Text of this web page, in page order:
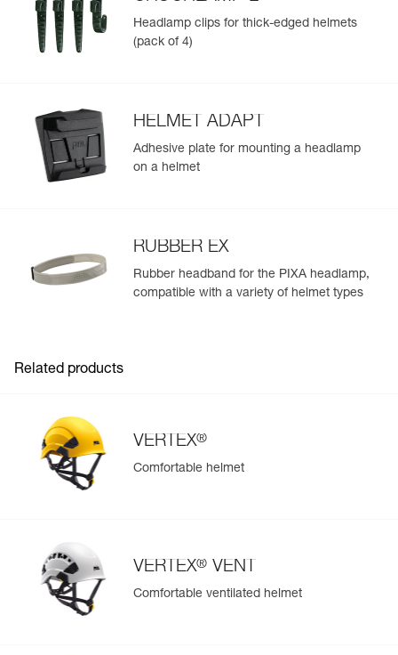
Headlamp clips for thick-edged helmets
(pack of 4)
HELMET ADAPT
Adhesive plate for mounting a headlamp
on a helmet
RUBBER EX
Rubber headband for the PIXA headlamp,
compatible with a variety of helmet types
Related products
VERTEX®
Comfortable helmet
VERTEX® VENT
Comfortable ventilated helmet